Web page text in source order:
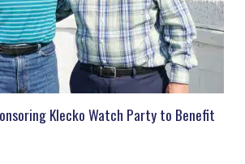
Klecko Watch Party to Benefit